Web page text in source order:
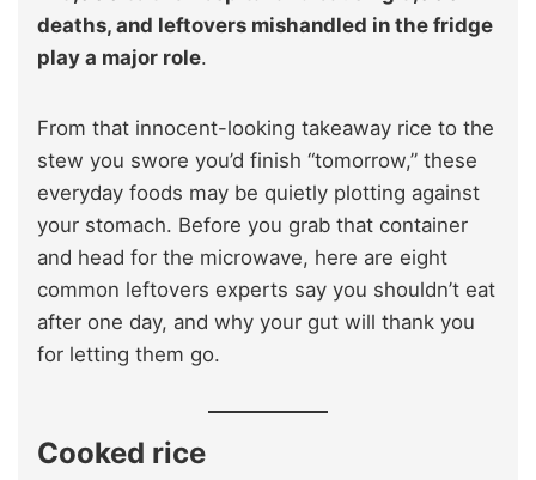
deaths, and leftovers mishandled in the fridge
play a major role.
From that innocent-looking takeaway rice to the
stew you swore you’d finish “tomorrow,” these
everyday foods may be quietly plotting against
your stomach. Before you grab that container
and head for the microwave, here are eight
common leftovers experts say you shouldn’t eat
after one day, and why your gut will thank you
for letting them go.
Cooked rice